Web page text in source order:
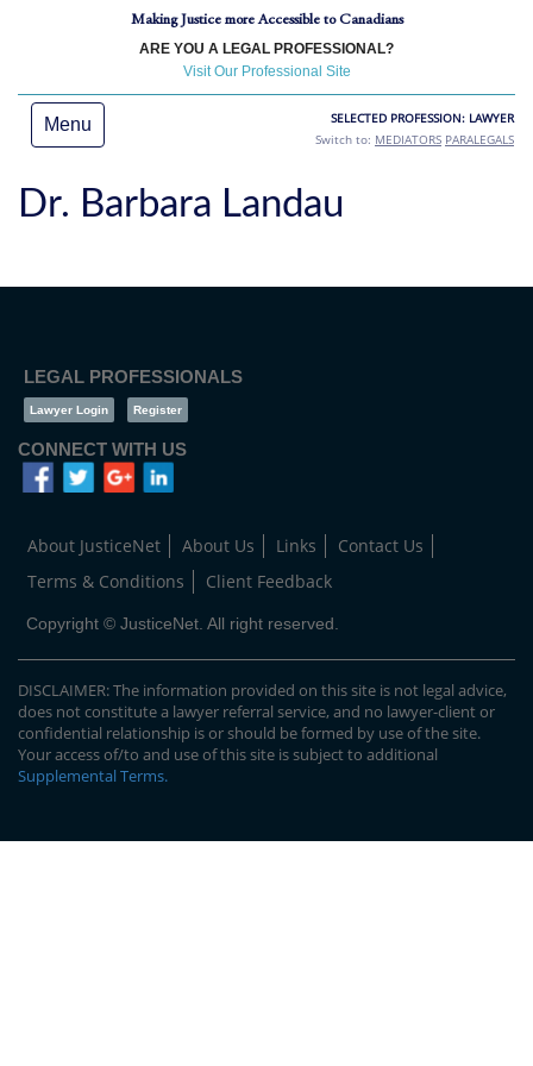
Making Justice more Accessible to Canadians
ARE YOU A LEGAL PROFESSIONAL?
Visit Our Professional Site
Menu
SELECTED PROFESSION: LAWYER
Switch to: MEDIATORS PARALEGALS
Dr. Barbara Landau
LEGAL PROFESSIONALS
Lawyer Login Register
CONNECT WITH US
About JusticeNet About Us Links
Contact Us
Terms & Conditions
Client Feedback
Copyright © JusticeNet. All right reserved.
DISCLAIMER: The information provided on this site is not legal advice,
does not constitute a lawyer referral service, and no lawyer-client or
confidential relationship is or should be formed by use of the site.
Your access of/to and use of this site is subject to additional
Supplemental Terms.